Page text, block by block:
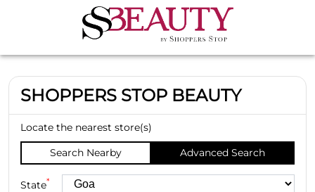
SHOPPERS STOP BEAUTY
Locate the nearest store(s)
Search Nearby
Advanced Search
State*